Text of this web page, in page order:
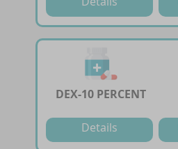
DEX-10 PERCENT
Details